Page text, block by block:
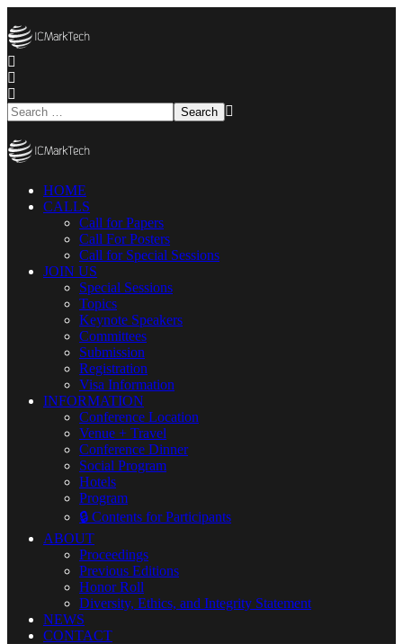
HOME
CALLS
Call for Papers
Call For Posters
Call for Special Sessions
JOIN US
Special Sessions
Topics
Keynote Speakers
Committees
Submission
Registration
Visa Information
INFORMATION
Conference Location
Venue + Travel
Conference Dinner
Social Program
Hotels
Program
🔒 Contents for Participants
ABOUT
Proceedings
Previous Editions
Honor Roll
Diversity, Ethics, and Integrity Statement
NEWS
CONTACT